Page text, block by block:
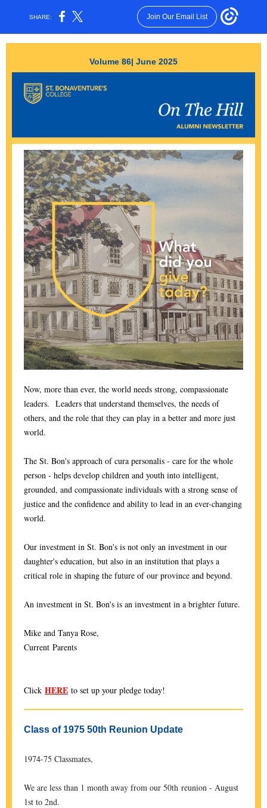
SHARE: Join Our Email List
Volume 86| June 2025
Now, more than ever, the world needs strong, compassionate
leaders. Leaders that understand themselves, the needs of
others, and the role that they can play in a better and more just
world.
The St. Bon's approach of cura personalis - care for the whole
person - helps develop children and youth into intelligent,
grounded, and compassionate individuals with a strong sense of
justice and the confidence and ability to lead in an ever-changing
world.
Our investment in St. Bon's is not only an investment in our
daughter's education, but also in an institution that plays a
critical role in shaping the future of our province and beyond.
An investment in St. Bon's is an investment in a brighter future.
Mike and Tanya Rose,
Current Parents
Click HERE to set up your pledge today!
Class of 1975 50th Reunion Update
1974-75 Classmates,
We are less than 1 month away from our 50th reunion - August
1st to 2nd.